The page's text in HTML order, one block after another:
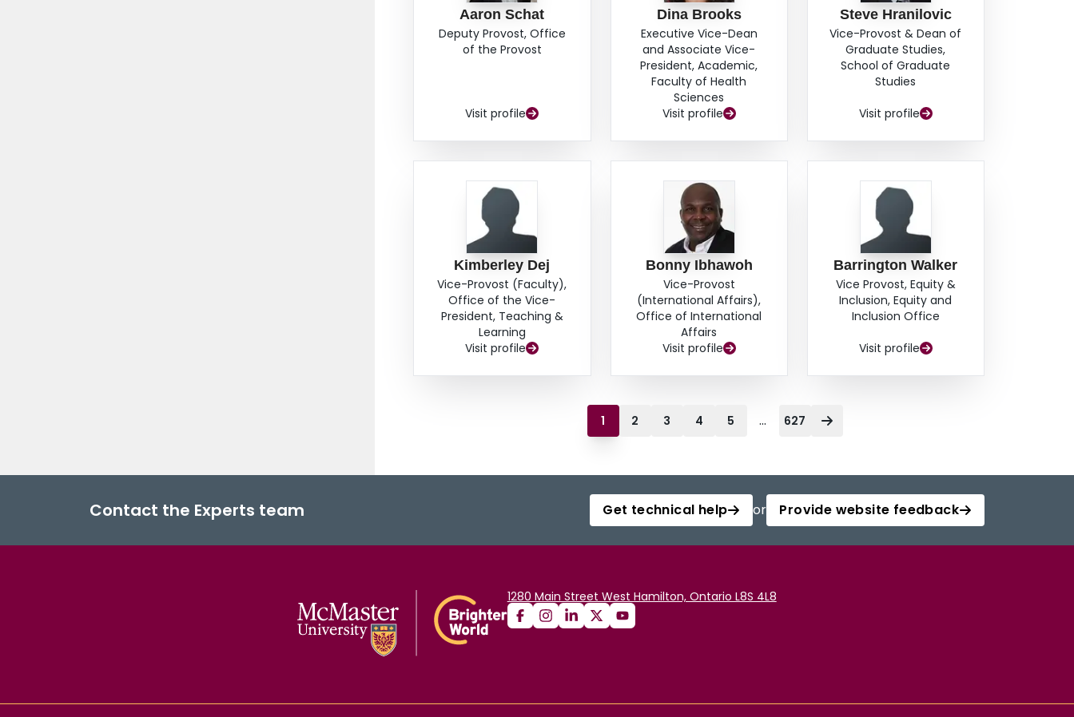
Aaron Schat
Deputy Provost, Office
of the Provost
Visit profile
Dina Brooks
Executive Vice-Dean
and Associate Vice-
President, Academic,
Faculty of Health
Sciences
Visit profile
Steve Hranilovic
Vice-Provost & Dean of
Graduate Studies,
School of Graduate
Studies
Visit profile
Kimberley Dej
Vice-Provost (Faculty),
Office of the Vice-
President, Teaching &
Learning
Visit profile
Bonny Ibhawoh
Vice-Provost
(International Affairs),
Office of International
Affairs
Visit profile
Barrington Walker
Vice Provost, Equity &
Inclusion, Equity and
Inclusion Office
Visit profile
1 2 3 4 5 ... 627
Contact the Experts team Get technical help or Provide website feedback
1280 Main Street West Hamilton, Ontario L8S 4L8